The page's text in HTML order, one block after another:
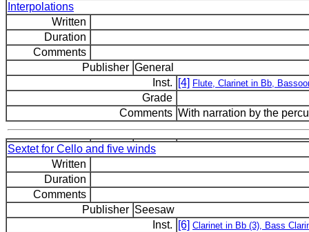
Interpolations
Written
Duration
Comments
Publisher General
Inst.
[4] Flute, Clarinet in Bb,
Grade
Comments With narration by the
Sextet for Cello and five winds
Written
Duration
Comments
Publisher Seesaw
Inst.
[6] Clarinet in Bb (3), Bass